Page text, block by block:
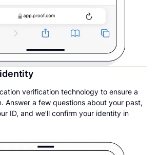
verification technology to ensure a
Answer a few questions about your past,
ID, and we’ll confirm your identity in